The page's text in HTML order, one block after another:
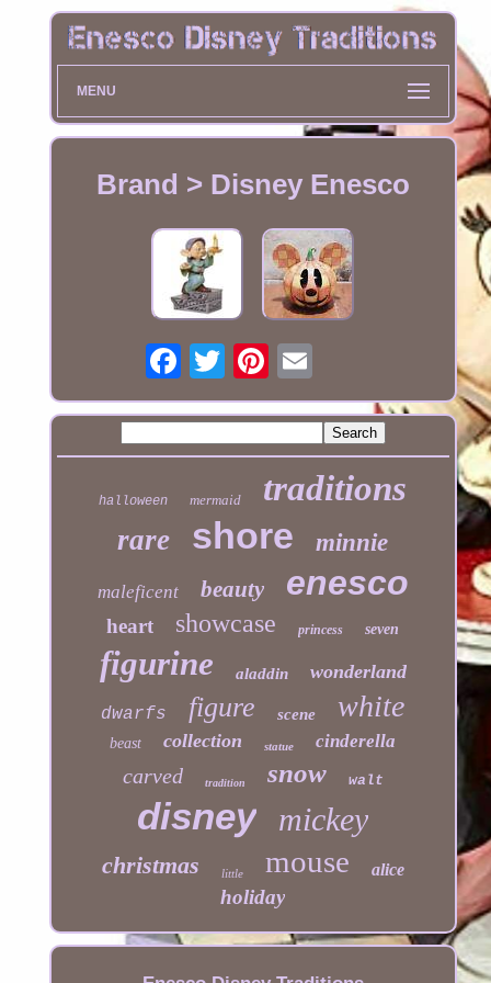
MENU
Brand > Disney Enesco
halloween mermaid traditions
rare shore minnie
maleficent beauty enesco
heart showcase princess seven
figurine aladdin wonderland
dwarfs figure scene white
beast collection statue cinderella
carved tradition snow walt
disney mickey
christmas little mouse alice
holiday